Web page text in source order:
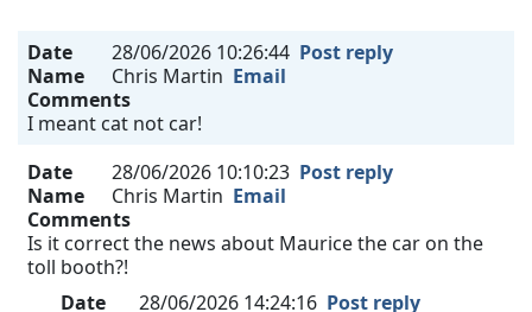
Date 28/06/2026 10:26:44 Post reply
Name
Chris Martin Email
Comments
I meant cat not car!
Date
28/06/2026 10:10:23 Post reply
Name
Chris Martin Email
Comments
Is it correct the news about Maurice the car on the
toll booth?!
Date
28/06/2026 14:24:16 Post reply